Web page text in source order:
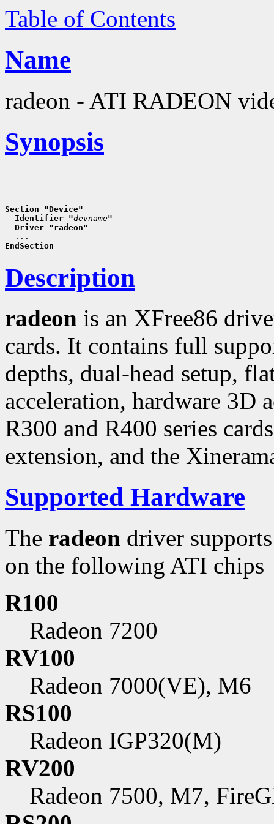
Table of Contents
Name
radeon - ATI RADEON
Synopsis
Section "Device"
  Identifier "
devname"
  Driver "radeon"
EndSection
Description
radeon is an XFree86
cards. It contains full
depths, dual-head setup,
acceleration, hardware 3D
R300 and R400 series
extension, and the
Supported Hardware
The radeon driver
on the following ATI chips
R100
Radeon 7200
RV100
Radeon 7000(VE), M6
RS100
Radeon IGP320(M)
RV200
Radeon 7500, M7,